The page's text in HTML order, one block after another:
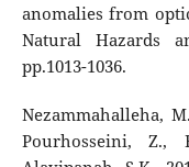
anomalies from
Natural Hazards
pp.1013-1036.
Nezammahalleha,
Pourhosseini, Z.,